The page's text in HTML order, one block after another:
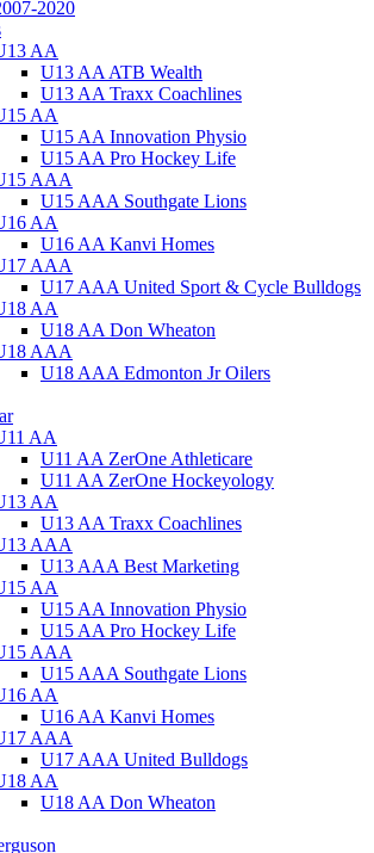
2020
AA
U13 AA ATB Wealth
U13 AA Traxx Coachlines
AA
U15 AA Innovation Physio
U15 AA Pro Hockey Life
AAA
U15 AAA Southgate Lions
AA
U16 AA Kanvi Homes
AAA
U17 AAA United Sport & Cycle Bulldogs
AA
U18 AA Don Wheaton
AAA
U18 AAA Edmonton Jr Oilers
AA
U11 AA ZerOne Athleticare
U11 AA ZerOne Hockeyology
AA
U13 AA Traxx Coachlines
AAA
U13 AAA Best Marketing
AA
U15 AA Innovation Physio
U15 AA Pro Hockey Life
AAA
U15 AAA Southgate Lions
AA
U16 AA Kanvi Homes
AAA
U17 AAA United Bulldogs
AA
U18 AA Don Wheaton